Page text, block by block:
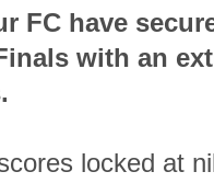
FC have
with an
locked at